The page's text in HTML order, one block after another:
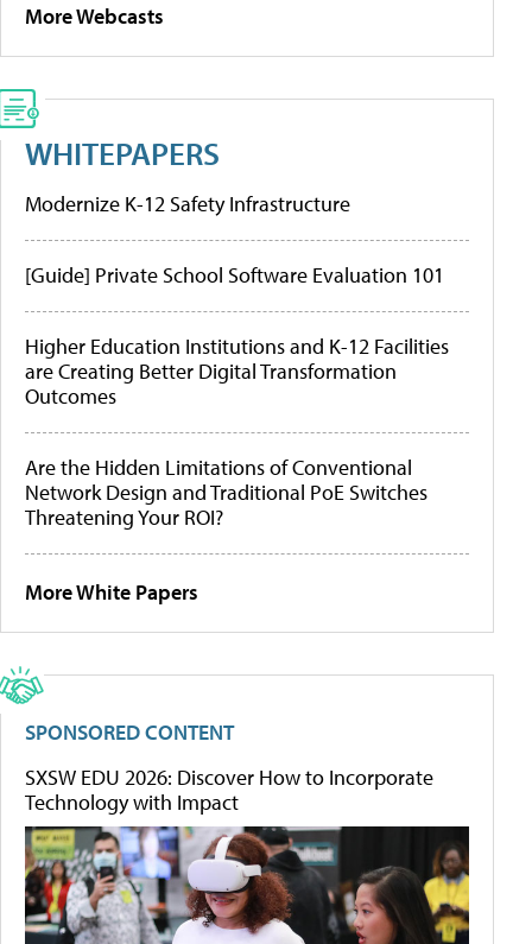
More Webcasts
WHITEPAPERS
Modernize K-12 Safety Infrastructure
[Guide] Private School Software Evaluation 101
Higher Education Institutions and K-12 Facilities
are Creating Better Digital Transformation
Outcomes
Are the Hidden Limitations of Conventional
Network Design and Traditional PoE Switches
Threatening Your ROI?
More White Papers
SPONSORED CONTENT
SXSW EDU 2026: Discover How to Incorporate
Technology with Impact